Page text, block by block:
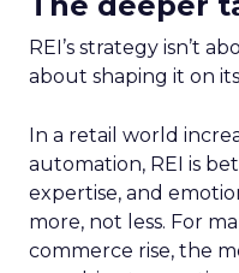
REI’s strategy isn’t
about shaping it on
In a retail world
automation, REI is
expertise, and
more, not less. For
commerce rise, the